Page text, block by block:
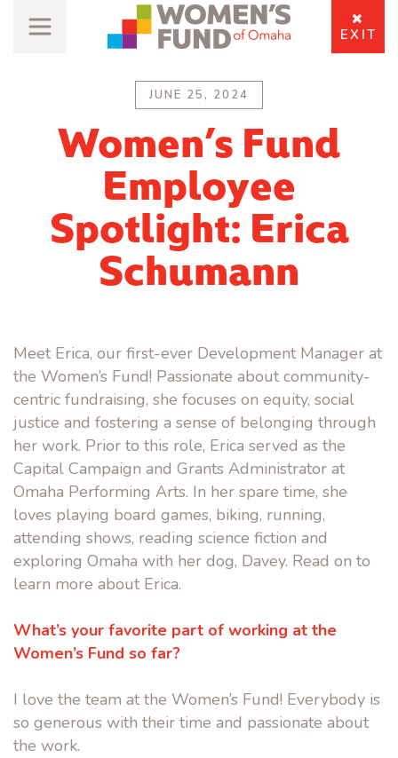
EXIT
JUNE 25, 2024
Women’s Fund
Employee
Spotlight: Erica
Schumann
Meet Erica, our first-ever Development Manager at
the Women’s Fund! Passionate about community-
centric fundraising, she focuses on equity, social
justice and fostering a sense of belonging through
her work. Prior to this role, Erica served as the
Capital Campaign and Grants Administrator at
Omaha Performing Arts. In her spare time, she
loves playing board games, biking, running,
attending shows, reading science fiction and
exploring Omaha with her dog, Davey. Read on to
learn more about Erica.
What’s your favorite part of working at the
Women’s Fund so far?
I love the team at the Women’s Fund! Everybody is
so generous with their time and passionate about
the work.